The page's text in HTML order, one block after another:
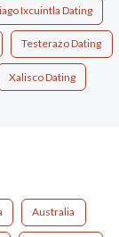
Ixcuintla Dating
Testerazo Dating
Xalisco Dating
Australia